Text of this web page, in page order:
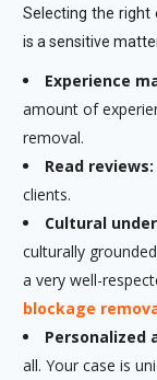
Selecting the right
is a sensitive
Experience
amount of
removal.
Read reviews:
clients.
Cultural
culturally
a very well-
blockage
Personalized
all. Your case is